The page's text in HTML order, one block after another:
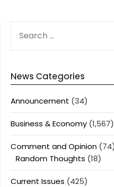
FOR:
News Categories
Announcement (34)
Business & Economy (1,567)
Comment and Opinion (74)
Random Thoughts (18)
Current Issues (425)